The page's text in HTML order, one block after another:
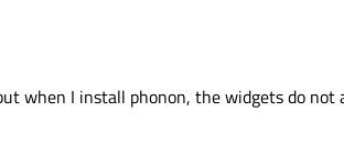
when I install phonon, the widgets do not